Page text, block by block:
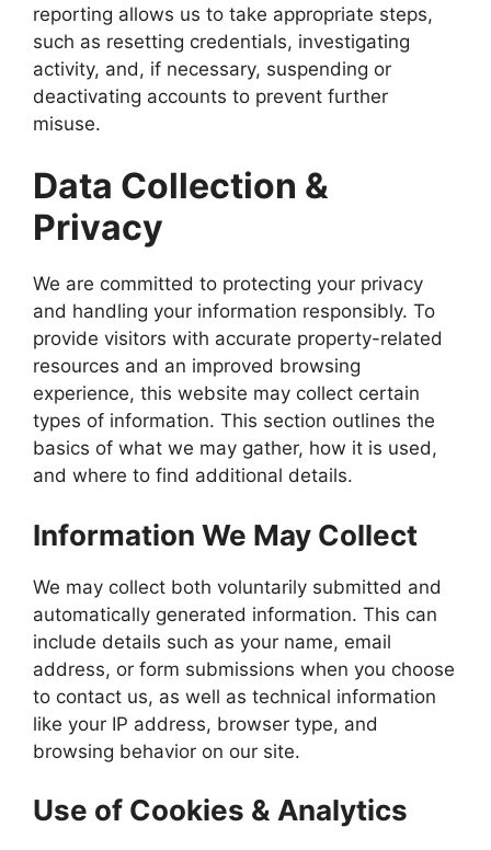
reporting allows us to take appropriate steps,
such as resetting credentials, investigating
activity, and, if necessary, suspending or
deactivating accounts to prevent further
misuse.
Data Collection &
Privacy
We are committed to protecting your privacy
and handling your information responsibly. To
provide visitors with accurate property-related
resources and an improved browsing
experience, this website may collect certain
types of information. This section outlines the
basics of what we may gather, how it is used,
and where to find additional details.
Information We May Collect
We may collect both voluntarily submitted and
automatically generated information. This can
include details such as your name, email
address, or form submissions when you choose
to contact us, as well as technical information
like your IP address, browser type, and
browsing behavior on our site.
Use of Cookies & Analytics